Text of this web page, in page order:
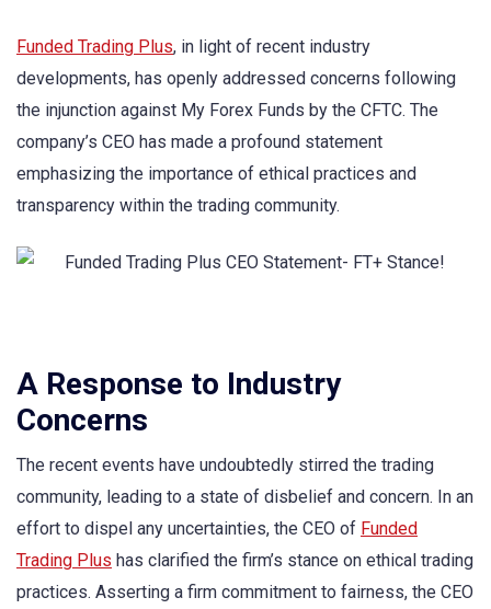
Funded Trading Plus, in light of recent industry
developments, has openly addressed concerns following
the injunction against My Forex Funds by the CFTC. The
company’s CEO has made a profound statement
emphasizing the importance of ethical practices and
transparency within the trading community.
A Response to Industry
Concerns
The recent events have undoubtedly stirred the trading
community, leading to a state of disbelief and concern. In an
effort to dispel any uncertainties, the CEO of Funded
Trading Plus has clarified the firm’s stance on ethical trading
practices. Asserting a firm commitment to fairness, the CEO